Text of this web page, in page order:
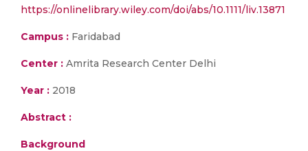
https://onlinelibrary.wiley.com/doi/abs/10.1111/liv.13871
Campus : Faridabad
Center : Amrita Research Center Delhi
Year : 2018
Abstract :
Background